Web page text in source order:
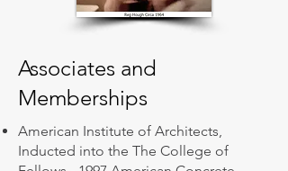
Associates and
Memberships
American Institute of Architects,
Inducted into the The College of